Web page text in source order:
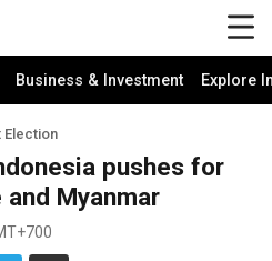
Business & Investment Explore
Election
pushes for
Myanmar